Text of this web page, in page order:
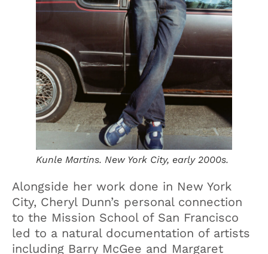
Kunle Martins. New York City, early 2000s.
Alongside her work done in New York
City, Cheryl Dunn’s personal connection
to the Mission School of San Francisco
led to a natural documentation of artists
including Barry McGee and Margaret